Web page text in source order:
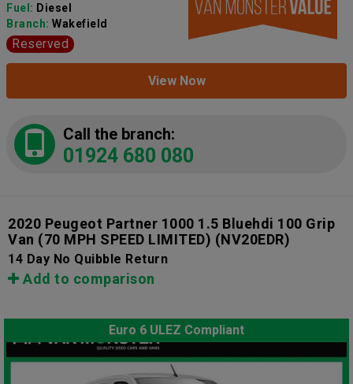
Fuel: Diesel
Branch: Wakefield
Reserved
View Now
Call the branch:
01924 680 080
2020 Peugeot Partner 1000 1.5 Bluehdi 100 Grip
Van (70 MPH SPEED LIMITED) (NV20EDR)
14 Day No Quibble Return
Add to comparison
Euro 6 ULEZ Compliant